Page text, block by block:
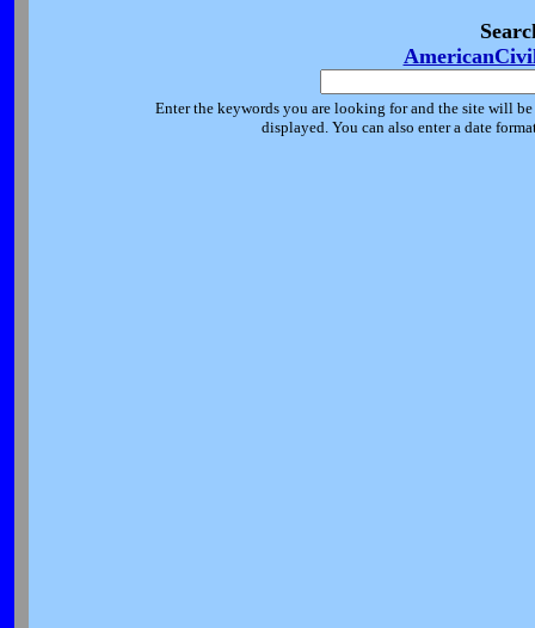
Enter the keywords you are looking for and the site will
displayed. You can also enter a date